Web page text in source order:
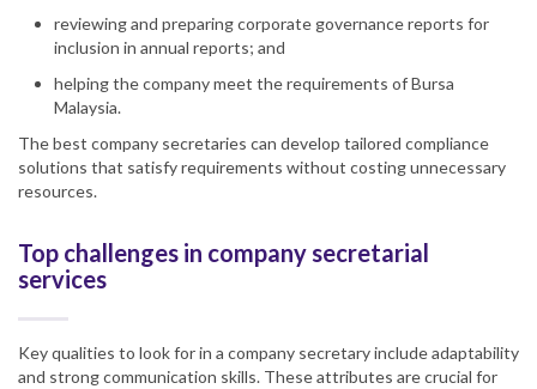
reviewing and preparing corporate governance reports for
inclusion in annual reports; and
helping the company meet the requirements of Bursa
Malaysia.
The best company secretaries can develop tailored compliance
solutions that satisfy requirements without costing unnecessary
resources.
Top challenges in company secretarial
services
Key qualities to look for in a company secretary include adaptability
and strong communication skills. These attributes are crucial for